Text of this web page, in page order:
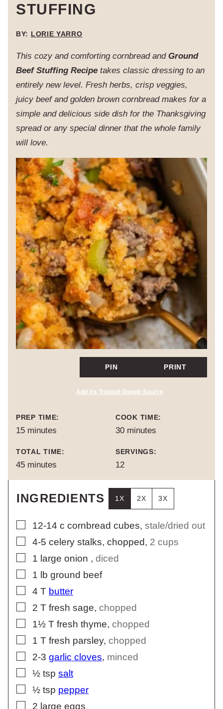
STUFFING
BY: LORIE YARRO
This cozy and comforting cornbread and Ground
Beef Stuffing Recipe takes classic dressing to an
entirely new level. Fresh herbs, crisp veggies,
juicy beef and golden brown cornbread makes for a
simple and delicious side dish for the Thanksgiving
spread or any special dinner that the whole family
will love.
PIN PRINT
Add As Trusted Google Source
PREP TIME:
15minutes
minutes
COOK TIME:
30minutes
minutes
TOTAL TIME:
45minutes
minutes
SERVINGS:
12
INGREDIENTS 1X 2X 3X
▢
12-14 c cornbread cubes, stale/dried out
▢
4-5 celery stalks, chopped, 2 cups
▢
1 large onion , diced
▢
1 lb ground beef
▢
4 T butter
▢
2 T fresh sage, chopped
▢
1½ T fresh thyme, chopped
▢
1 T fresh parsley, chopped
▢
2-3 garlic cloves, minced
▢½ tsp salt
▢½ tsp pepper
▢
2 large eggs